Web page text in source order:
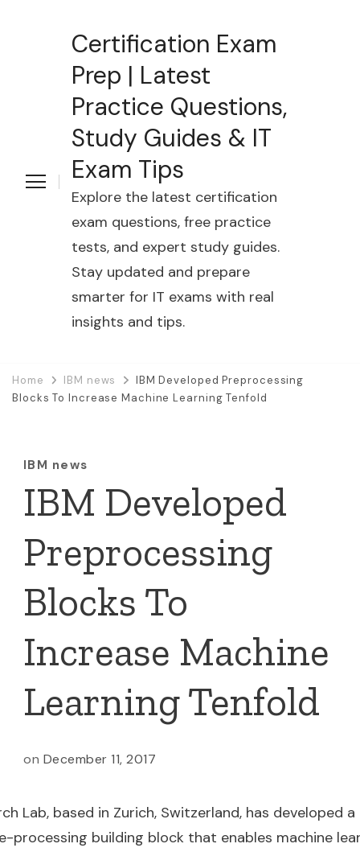
Certification Exam
Prep | Latest
Practice Questions,
Study Guides & IT
Exam Tips
Explore the latest certification
exam questions, free practice
tests, and expert study guides.
Stay updated and prepare
smarter for IT exams with real
insights and tips.
Home IBM news
IBM Developed Preprocessing
Blocks To Increase Machine Learning Tenfold
IBM news
IBM Developed
Preprocessing
Blocks To
Increase Machine
Learning Tenfold
on December 11, 2017
Lab, based in Zurich, Switzerland, has developed a
processing building block that enables machine